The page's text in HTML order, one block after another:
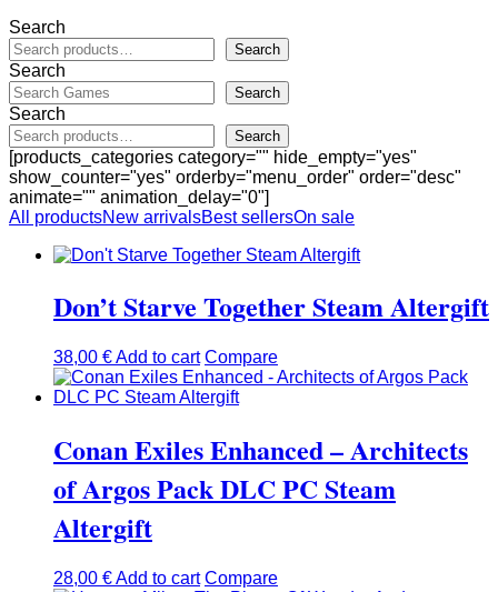
Search
Search
Search
Search
Search
Search
[products_categories category="" hide_empty="yes"
show_counter="yes" orderby="menu_order" order="desc"
animate="" animation_delay="0"]
All productsNew arrivalsBest sellersOn sale
Don’t Starve Together Steam Altergift
38,00 €Add to cart Compare
Conan Exiles Enhanced – Architects
of Argos Pack DLC PC Steam
Altergift
28,00 €Add to cart Compare